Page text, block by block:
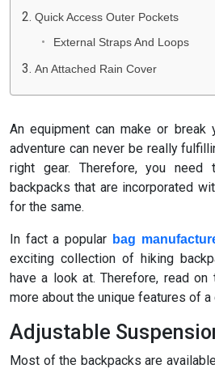
Quick Access Outer Pockets
External Straps And Loops
An Attached Rain Cover
An equipment can make or break
adventure can never be really
right gear. Therefore, you
backpacks that are incorporated
for the same.
In fact a popular bag
exciting collection of hiking
have a look at. Therefore, read
more about the unique features of a
Adjustable
Most of the backpacks are